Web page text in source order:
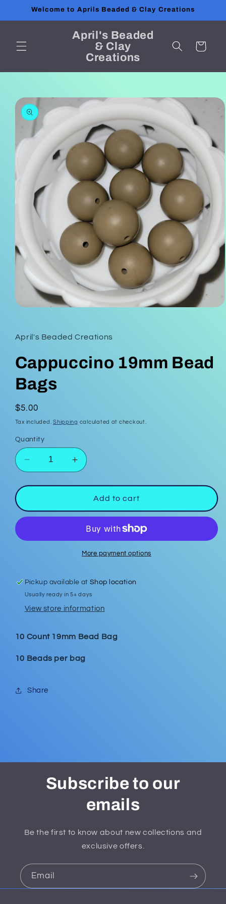
Skip toWelcome to Aprils Beaded & Clay Creations
April's Beaded
& Clay
Creations
Cart
Skip to
product
information
in
modal
April's Beaded Creations
Cappuccino 19mm Bead
Bags
Regular
price
$5.00
Tax included.Shipping calculated at checkout.
Quantity
Decrease
quantity
for
19mm
Bead
Increase
quantity
for
Cappuccino
19mm
Bead
Bags
Add to cart
More payment options
Pickup available atShop location
Usually ready in 5+ days
View store information
10 Count 19mm Bead Bag
10 Beads per bag
Share
Subscribe to our
emails
Be the first to know about new collections and
exclusive offers.
Email